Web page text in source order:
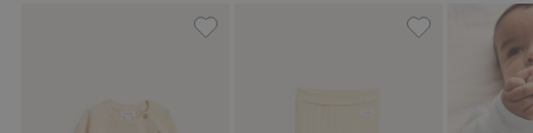
Fine-knit cardigan with hot-air
Hot air